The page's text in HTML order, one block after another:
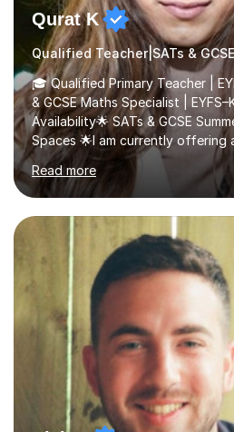
Qurat K
🎓 Qualified Primary Teacher |
& GCSE Maths Specialist |
Availability🌟 SATs & GCSE
Spaces 🌟I am currently offering
tailored SATs (Year 5 → Year 6)
Year 11) summer preparation
July and August.These sessions
to: • Build confidence and
new academic year •
skills and address learning gaps
technique and problem-solving
GCSE successEach programm...
Read more